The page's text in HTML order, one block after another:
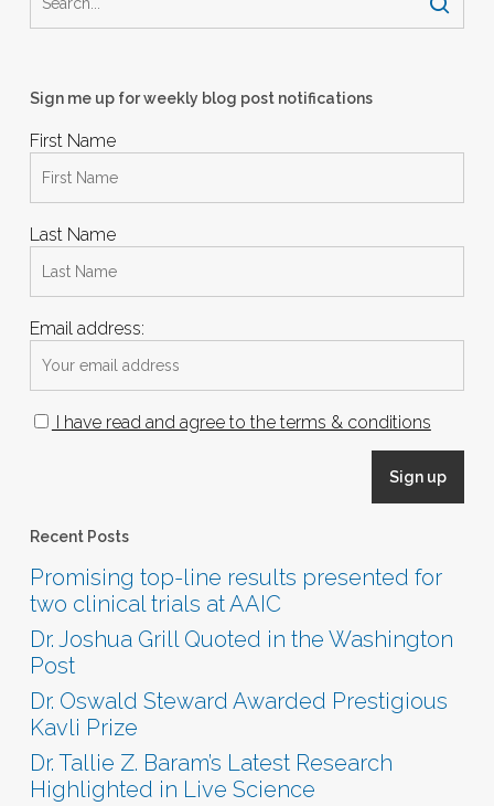
Sign me up for weekly blog post notifications
First Name
Last Name
Email address:
I have read and agree to the terms & conditions
Recent Posts
Promising top-line results presented for
two clinical trials at AAIC
Dr. Joshua Grill Quoted in the Washington
Post
Dr. Oswald Steward Awarded Prestigious
Kavli Prize
Dr. Tallie Z. Baram’s Latest Research
Highlighted in Live Science